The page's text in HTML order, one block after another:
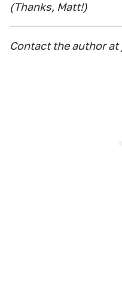
(Thanks, Matt!)
Contact the author at